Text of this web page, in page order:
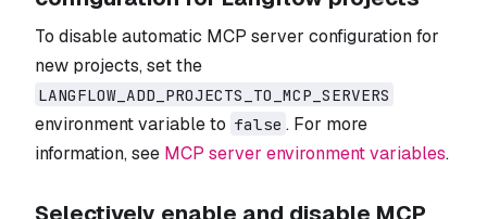
To disable automatic MCP server configuration for
new projects, set the
LANGFLOW_ADD_PROJECTS_TO_MCP_SERVERS
environment variable to false . For more
information, see MCP server environment variables.
Selectively enable and disable MCP